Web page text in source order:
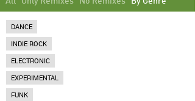
DANCE
INDIE ROCK
ELECTRONIC
EXPERIMENTAL
FUNK